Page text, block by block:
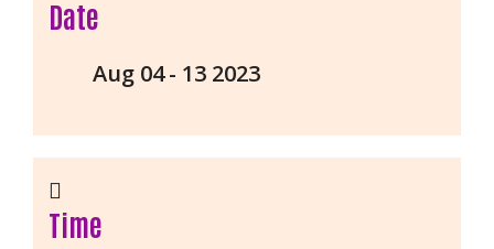
Date
Aug 04 - 13 2023
Time